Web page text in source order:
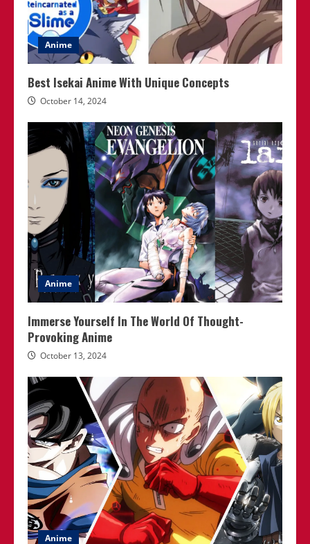
Anime
Best Isekai Anime With Unique Concepts
October 14, 2024
Anime
Immerse Yourself In The World Of Thought-
Provoking Anime
October 13, 2024
Anime